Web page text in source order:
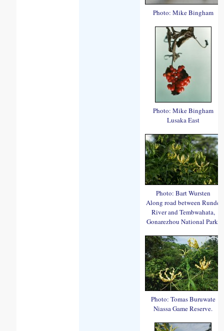
Photo: Mike Bingham
Photo: Mike Bingham
Lusaka East
Photo: Bart Wursten
Along road between Runde
River and Tembwahata,
Gonarezhou National Park.
Photo: Tomas Buruwate
Niassa Game Reserve.